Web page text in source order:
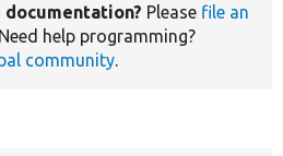
Please file an
help programming?
community.